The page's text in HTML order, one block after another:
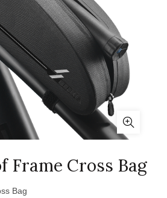
Frame Cross Bag
Bag